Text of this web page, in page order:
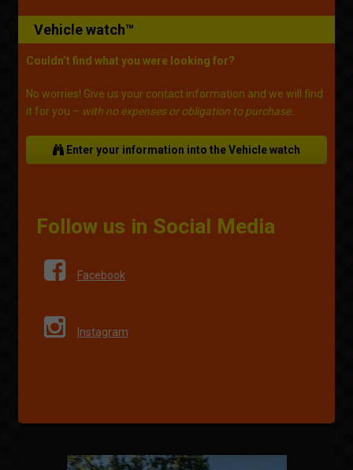
Vehicle watch™
Couldn’t find what you were looking for?
No worries! Give us your contact information and we will find
it for you – with no expenses or obligation to purchase..
Enter your information into the Vehicle watch
Follow us in Social Media
Facebook
Instagram